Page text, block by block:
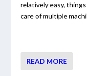
relatively easy,
care of multiple
READ MORE